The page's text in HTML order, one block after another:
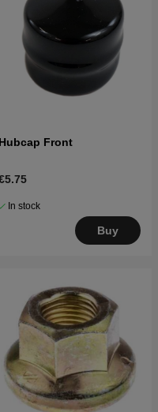
Hubcap Front
In stock
Buy